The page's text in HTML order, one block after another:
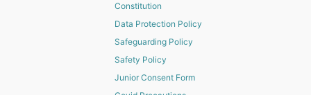
Constitution
Data Protection Policy
Safeguarding Policy
Safety Policy
Junior Consent Form